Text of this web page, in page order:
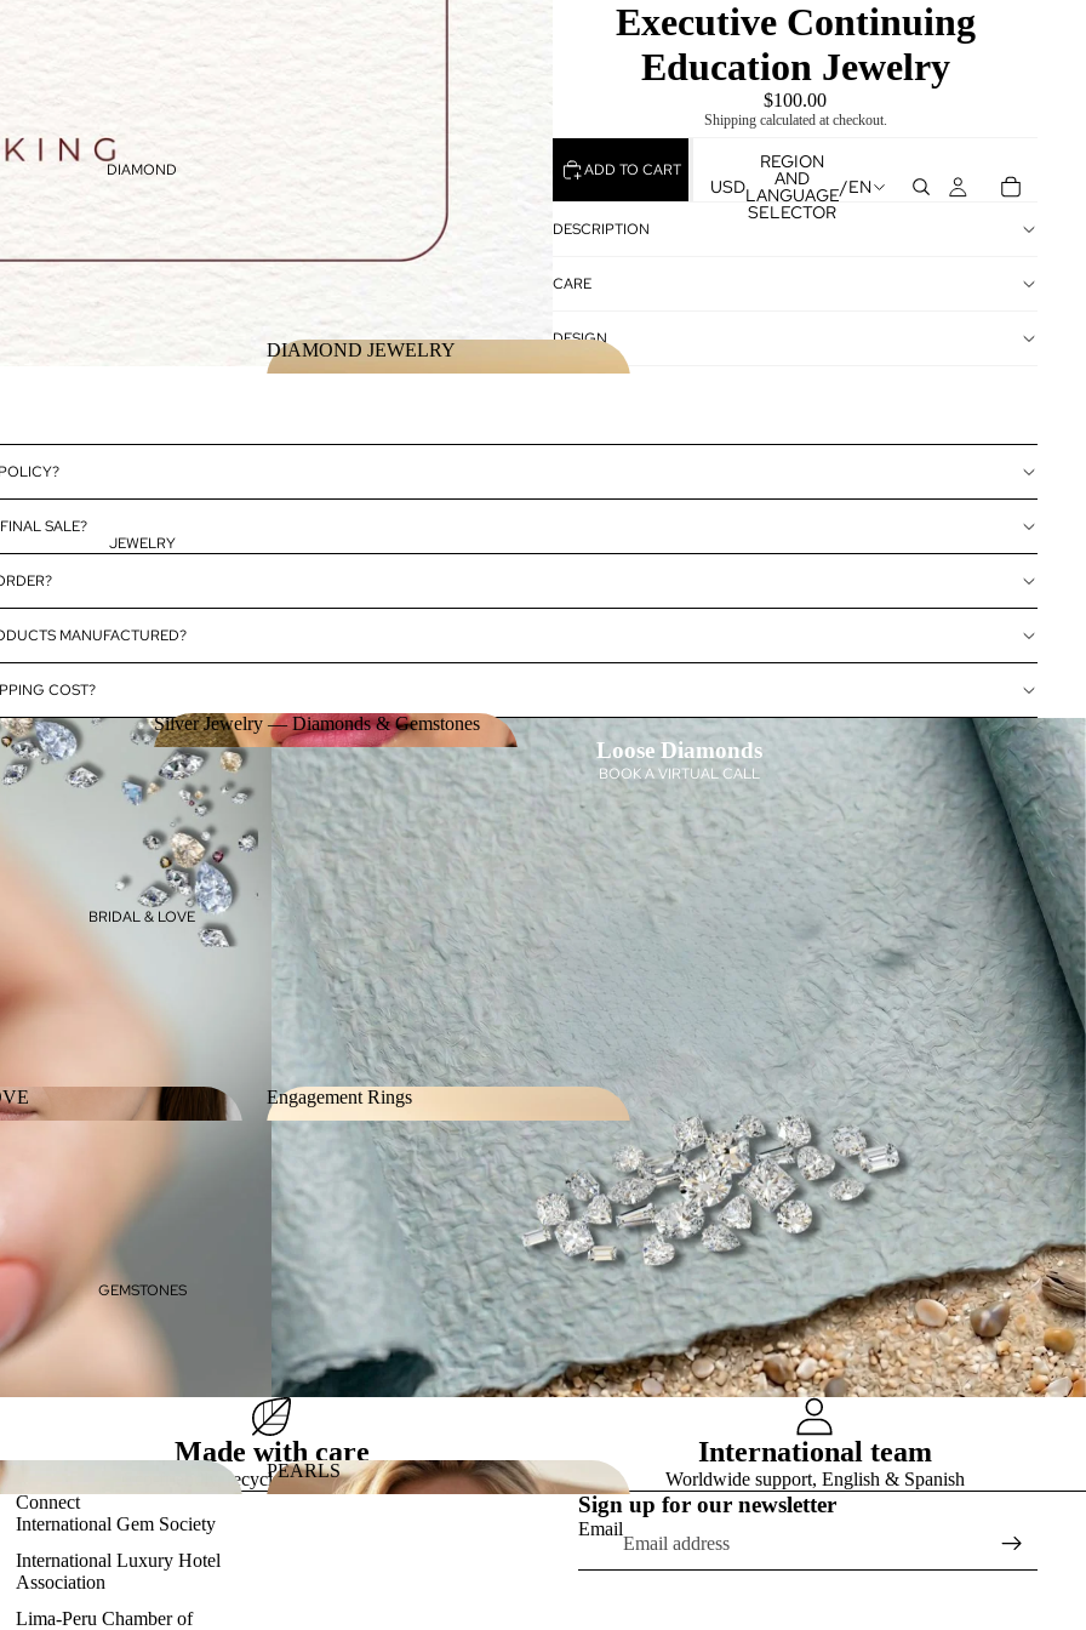
DIAMOND
DIAMOND JEWELRY
JEWELRY
Silver Jewelry — Diamonds & Gemstones
Silver Jewelry — Diamonds &
Gemstones
BRIDAL & LOVE
Engagement Rings
Engagement Rings
GEMSTONES
PEARLS
USD
REGION
AND
LANGUAGE
SELECTOR
/EN
Executive Continuing
Education Jewelry
$100.00
Shipping calculated at checkout.
ADD TO CART
DESCRIPTION
CARE
DESIGN
SALE?
MANUFACTURED?
COST?
Loose Diamonds
BOOK A VIRTUAL CALL
Made with care
Eco-friendly, recycled gold & platinum
International team
Worldwide support, English & Spanish
Connect
International Gem Society
International Luxury Hotel
Association
Lima-Peru Chamber of
Sign up for our newsletter
Email